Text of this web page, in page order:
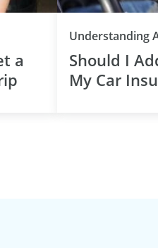
a
Understanding
Should I
My Car